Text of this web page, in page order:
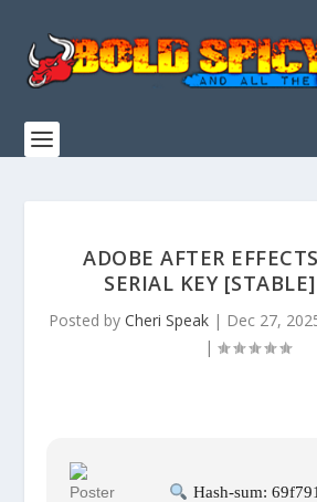
ADOBE AFTER
SERIAL KEY
Posted by Cheri Speak| Dec 27,
|
Hash-sum: